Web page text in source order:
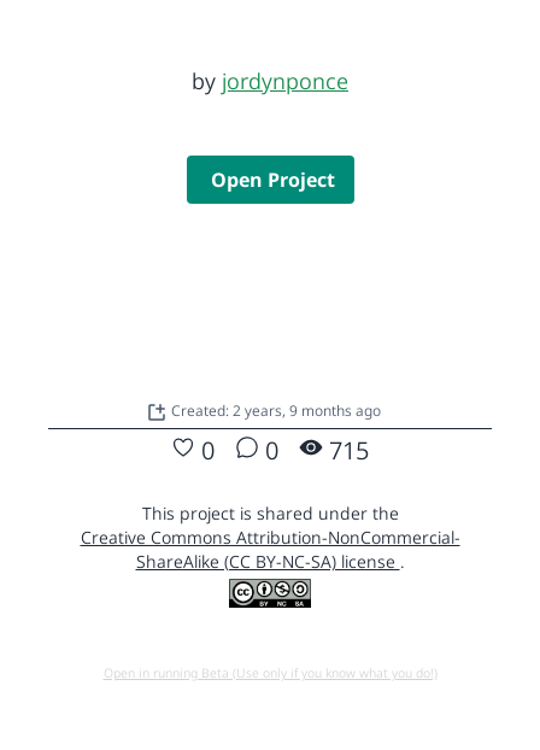
by jordynponce
Open Project
Created: 2 years, 9 months ago
0 0 715
This project is shared under the
Creative Commons Attribution-NonCommercial-
ShareAlike (CC BY-NC-SA) license .
Open in running Beta (Use only if you know what you do!)